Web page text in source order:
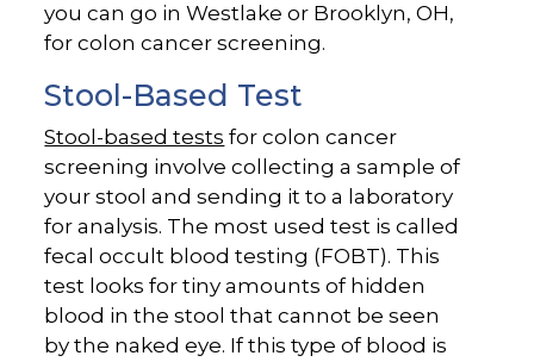
you can go in Westlake or Brooklyn, OH,
for colon cancer screening.
Stool-Based Test
Stool-based tests for colon cancer
screening involve collecting a sample of
your stool and sending it to a laboratory
for analysis. The most used test is called
fecal occult blood testing (FOBT). This
test looks for tiny amounts of hidden
blood in the stool that cannot be seen
by the naked eye. If this type of blood is